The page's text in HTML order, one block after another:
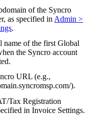
of the Syncro
, as specified in Admin >
.
name of the first Global
the Syncro account
.
URL (e.g.,
.syncromsp.com/).
/Tax Registration
in Invoice Settings.